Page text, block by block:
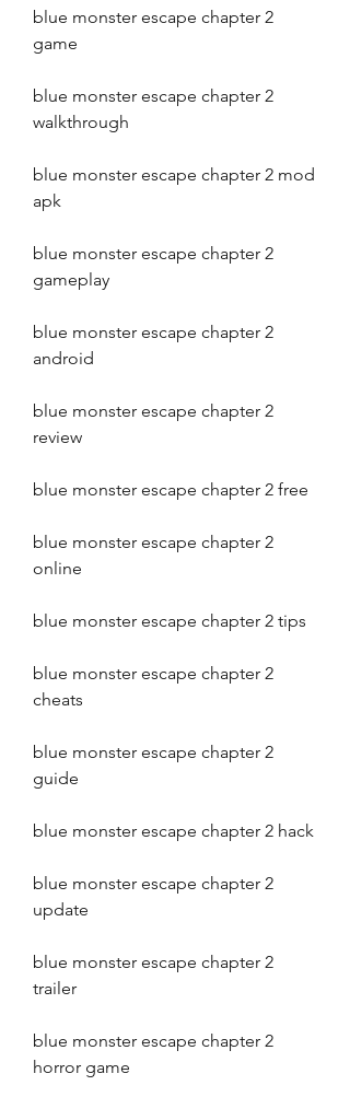
blue monster escape chapter 2
game
blue monster escape chapter 2
walkthrough
blue monster escape chapter 2 mod
apk
blue monster escape chapter 2
gameplay
blue monster escape chapter 2
android
blue monster escape chapter 2
review
blue monster escape chapter 2 free
blue monster escape chapter 2
online
blue monster escape chapter 2 tips
blue monster escape chapter 2
cheats
blue monster escape chapter 2
guide
blue monster escape chapter 2 hack
blue monster escape chapter 2
update
blue monster escape chapter 2
trailer
blue monster escape chapter 2
horror game